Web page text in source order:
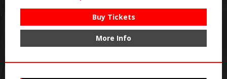
Buy Tickets
More Info